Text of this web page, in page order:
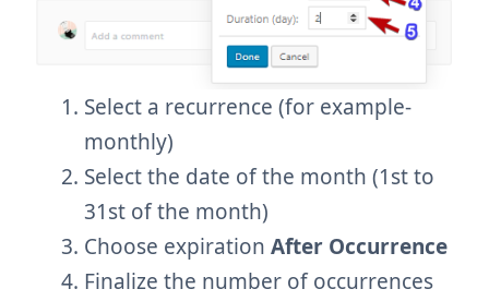
Select a recurrence (for example-
monthly)
Select the date of the month (1st to
31st of the month)
Choose expiration After Occurrence
Finalize the number of occurrences